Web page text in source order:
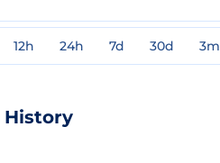
12h 24h 7d 30d 3m
History